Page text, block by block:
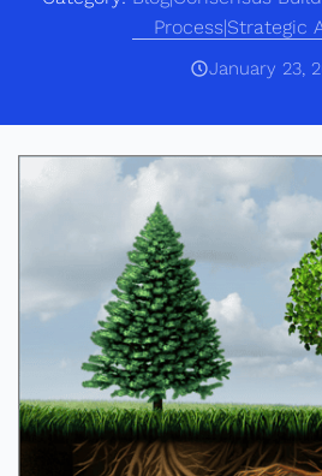
Process|Strategic
January 23,